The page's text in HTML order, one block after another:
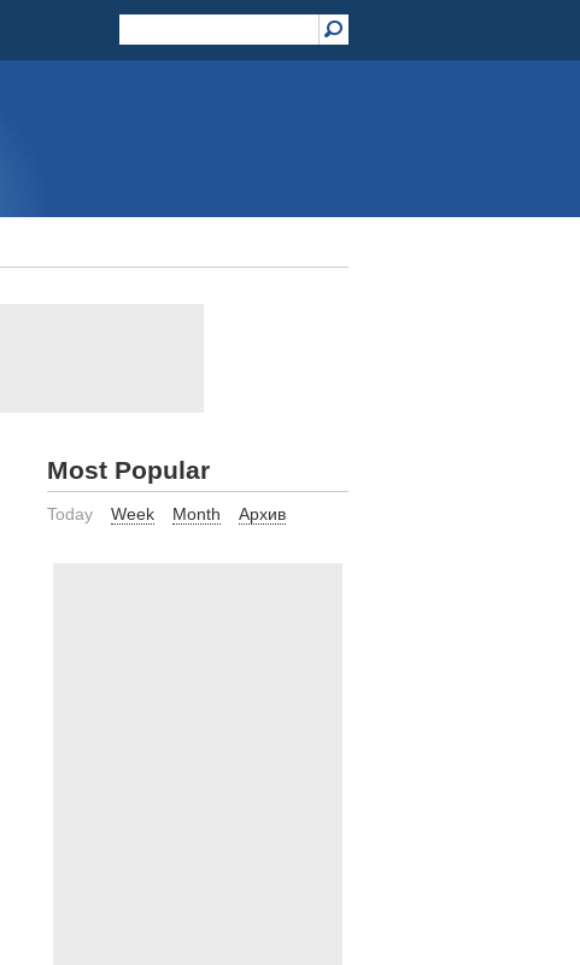
Most Popular
Today Week Month Архив